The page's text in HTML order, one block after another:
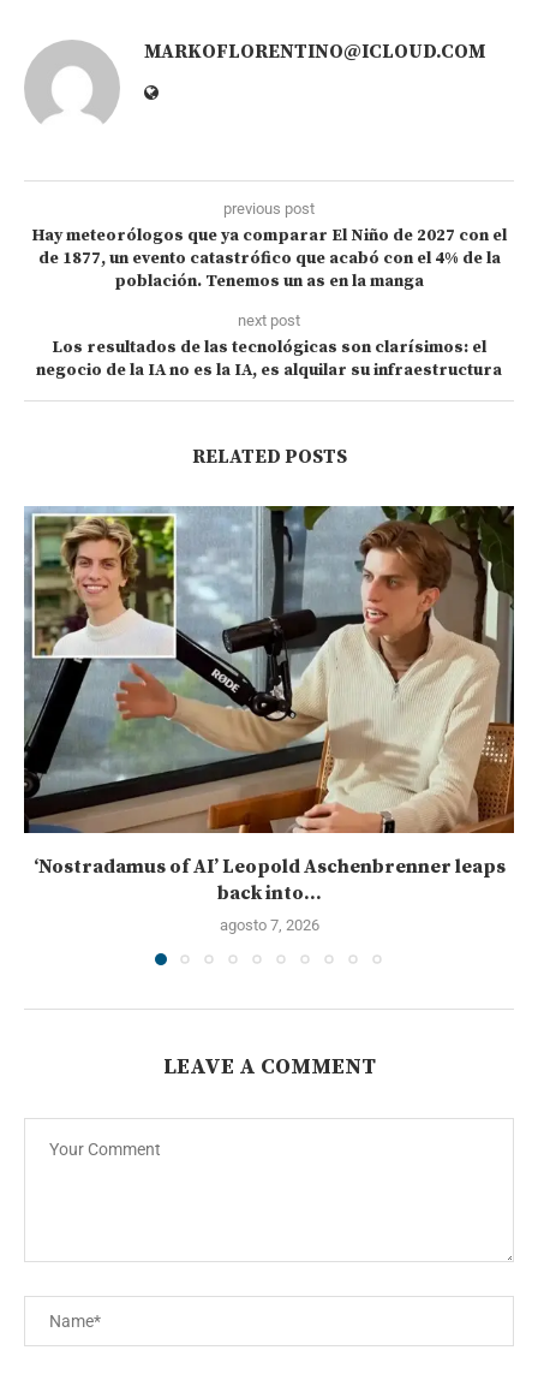
MARKOFLORENTINO@ICLOUD.COM
previous post
Hay meteorólogos que ya comparar El Niño de 2027 con el
de 1877, un evento catastrófico que acabó con el 4% de la
población. Tenemos un as en la manga
next post
Los resultados de las tecnológicas son clarísimos: el
negocio de la IA no es la IA, es alquilar su infraestructura
RELATED POSTS
‘Nostradamus of AI’ Leopold Aschenbrenner leaps
back into...
agosto 7, 2026
LEAVE A COMMENT